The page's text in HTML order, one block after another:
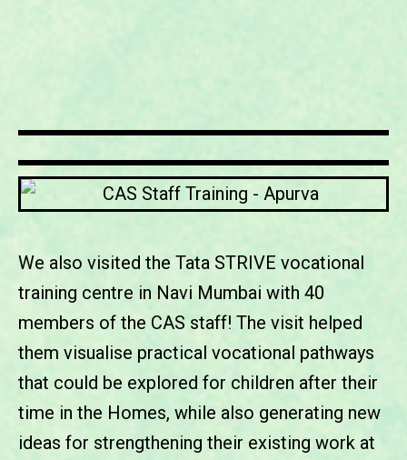
We also visited the Tata STRIVE vocational
training centre in Navi Mumbai with 40
members of the CAS staff! The visit helped
them visualise practical vocational pathways
that could be explored for children after their
time in the Homes, while also generating new
ideas for strengthening their existing work at